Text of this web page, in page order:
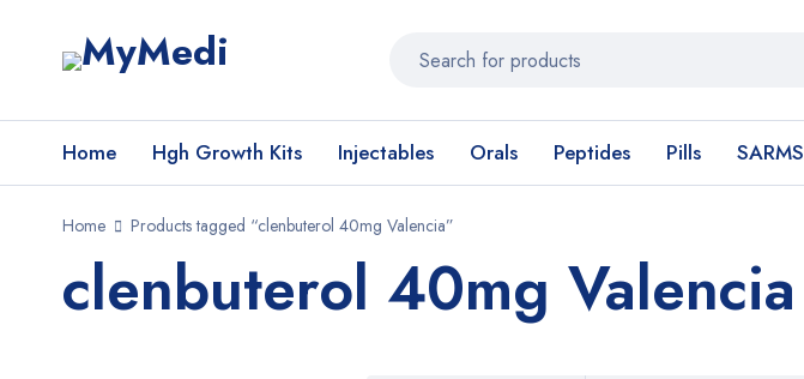
Home Hgh Growth Kits Injectables Orals Peptides Pills SARMS
Home Products tagged “clenbuterol 40mg Valencia”
clenbuterol 40mg Valencia